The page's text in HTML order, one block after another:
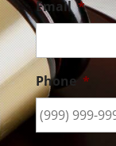
Email *
Phone *